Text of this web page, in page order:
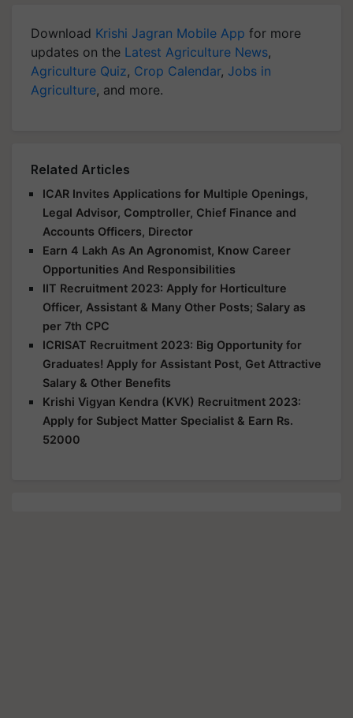
Download Krishi Jagran Mobile App for more
updates on the Latest Agriculture News,
Agriculture Quiz, Crop Calendar, Jobs in
Agriculture, and more.
Related Articles
ICAR Invites Applications for Multiple Openings,
Legal Advisor, Comptroller, Chief Finance and
Accounts Officers, Director
Earn 4 Lakh As An Agronomist, Know Career
Opportunities And Responsibilities
IIT Recruitment 2023: Apply for Horticulture
Officer, Assistant & Many Other Posts; Salary as
per 7th CPC
ICRISAT Recruitment 2023: Big Opportunity for
Graduates! Apply for Assistant Post, Get Attractive
Salary & Other Benefits
Krishi Vigyan Kendra (KVK) Recruitment 2023:
Apply for Subject Matter Specialist & Earn Rs.
52000